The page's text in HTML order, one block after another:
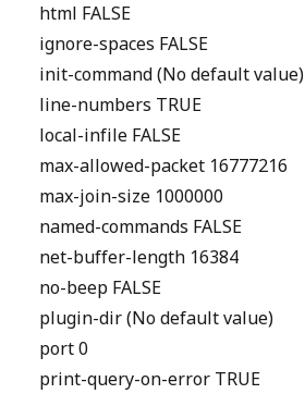
html FALSE
ignore-spaces FALSE
init-command (No default value)
line-numbers TRUE
local-infile FALSE
max-allowed-packet 16777216
max-join-size 1000000
named-commands FALSE
net-buffer-length 16384
no-beep FALSE
plugin-dir (No default value)
port 0
print-query-on-error TRUE